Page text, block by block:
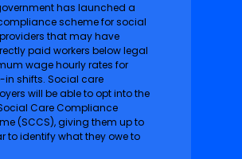
has launched a
scheme for social
that may have
paid workers below legal
wage hourly rates for
in shifts. Social care
will be able to opt into the
Care Compliance
(SCCS), giving them up to
to identify what they owe to